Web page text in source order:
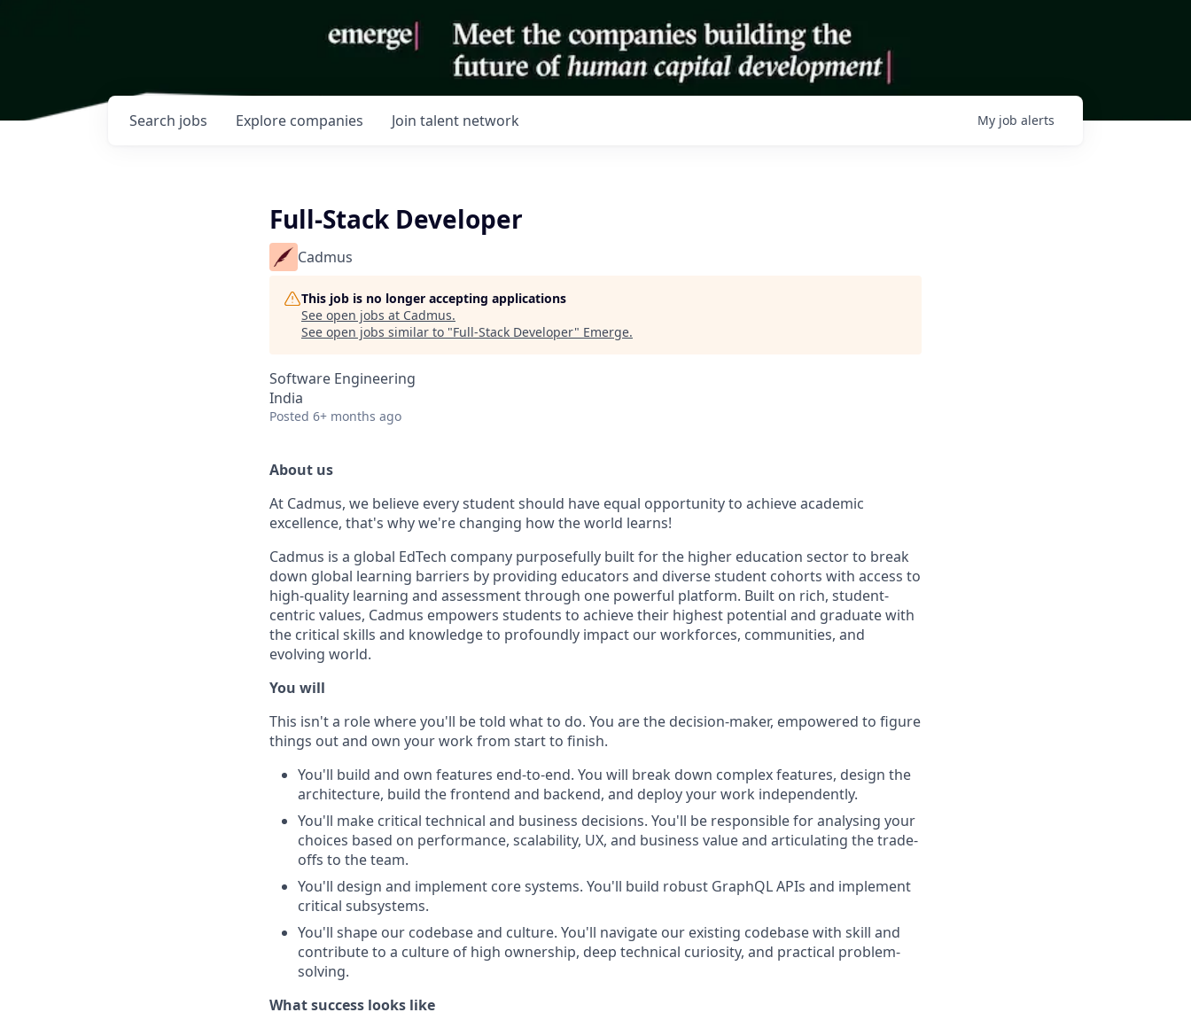
Search jobs Explore companies Join talent network My job alerts
Full-Stack Developer
Cadmus
This job is no longer accepting applications
See open jobs at Cadmus.
See open jobs similar to "Full-Stack Developer" Emerge.
Software Engineering
India
Posted 6+ months ago
About us
At Cadmus, we believe every student should have equal opportunity to achieve academic
excellence, that's why we're changing how the world learns!
Cadmus is a global EdTech company purposefully built for the higher education sector to break
down global learning barriers by providing educators and diverse student cohorts with access to
high-quality learning and assessment through one powerful platform. Built on rich, student-
centric values, Cadmus empowers students to achieve their highest potential and graduate with
the critical skills and knowledge to profoundly impact our workforces, communities, and
evolving world.
You will
This isn't a role where you'll be told what to do. You are the decision-maker, empowered to figure
things out and own your work from start to finish.
You'll build and own features end-to-end. You will break down complex features, design the
architecture, build the frontend and backend, and deploy your work independently.
You'll make critical technical and business decisions. You'll be responsible for analysing your
choices based on performance, scalability, UX, and business value and articulating the trade-
offs to the team.
You'll design and implement core systems. You'll build robust GraphQL APIs and implement
critical subsystems.
You'll shape our codebase and culture. You'll navigate our existing codebase with skill and
contribute to a culture of high ownership, deep technical curiosity, and practical problem-
solving.
What success looks like